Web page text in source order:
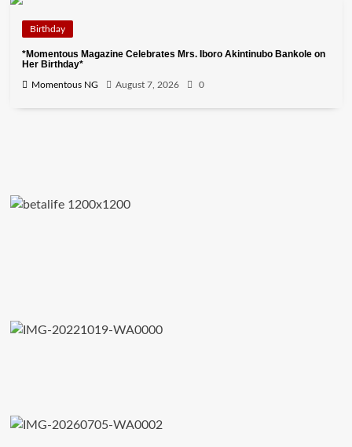
Birthday
*Momentous Magazine Celebrates Mrs. Iboro Akintinubo Bankole on
Her Birthday*
Momentous NG August 7, 2026 0